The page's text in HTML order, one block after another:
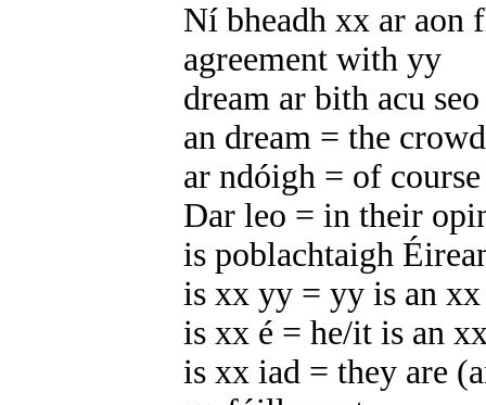
Ní bheadh xx ar aon
agreement with yy
dream ar bith acu
an dream = the
ar ndóigh = of course
Dar leo = in their
is poblachtaigh
is xx yy = yy is an xx
is xx é = he/it is an
is xx iad = they are